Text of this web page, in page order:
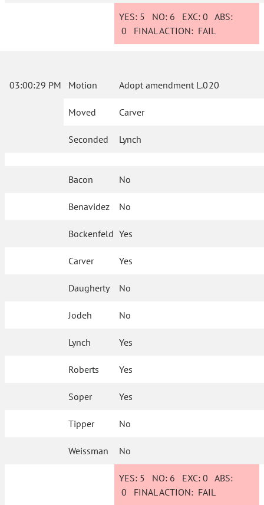
YES: 5 NO: 6 EXC:0 ABS:
0 FINAL ACTION: FAIL
03:00:29 PM Motion Adopt amendment L.020
Moved Carver
Seconded Lynch
Bacon No
Benavidez No
Bockenfeld Yes
Carver Yes
Daugherty No
Jodeh No
Lynch Yes
Roberts Yes
Soper Yes
Tipper No
Weissman No
YES: 5 NO: 6 EXC:0 ABS:
0 FINAL ACTION: FAIL